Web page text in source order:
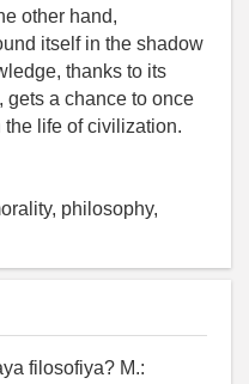
other hand,
itself in the shadow
thanks to its
gets a chance to once
life of civilization.
philosophy,
filosofiya? M.: